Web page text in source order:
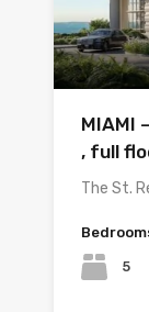
MIAMI
, full
The St.
5